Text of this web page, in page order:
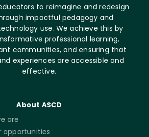
to reimagine and redesign
impactful pedagogy and
use. We achieve this by
professional learning,
communities, and ensuring that
experiences are accessible and
effective.
About ASCD
are
opportunities